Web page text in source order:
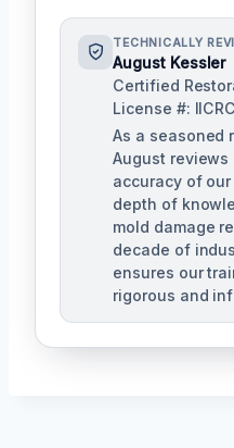
TECHNICALLY
August Kessler
Certified
License #:
As a seasoned
August
accuracy of
depth of
mold damage
decade of
ensures our
rigorous and